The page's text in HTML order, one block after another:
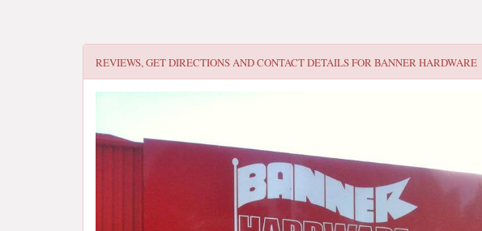
REVIEWS, GET DIRECTIONS AND CONTACT DETAILS FORBANNER HARDWARE